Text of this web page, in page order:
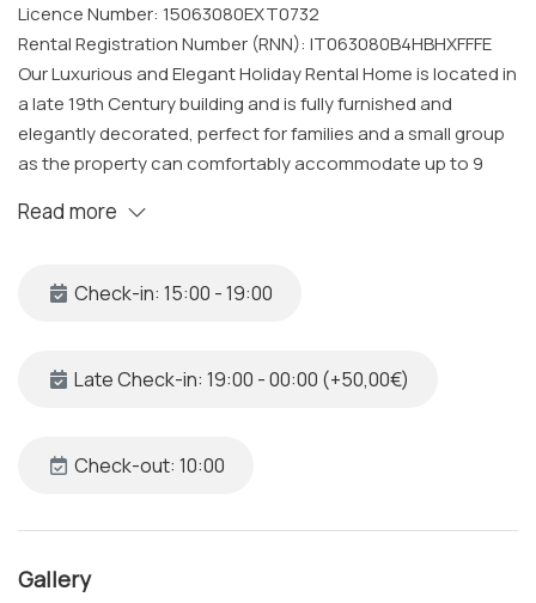
Licence Number: 15063080EXT0732
Rental Registration Number (RNN): IT063080B4HBHXFFFE
Our Luxurious and Elegant Holiday Rental Home is located in
a late 19th Century building and is fully furnished and
elegantly decorated, perfect for families and a small group
as the property can comfortably accommodate up to 9
three main colors of white, blue and strong blue. Glazed
however as a design feature some are different shaped
The Space
• USB Sockets to charge tablets and mobile phones
• Desk and Chair
Read more
Check-in: 15:00 - 19:00
Late Check-in: 19:00 - 00:00 (+50,00€)
Check-out: 10:00
Gallery